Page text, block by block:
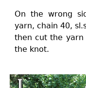
On the wrong
yarn, chain 40,
then cut the yarn
the knot.